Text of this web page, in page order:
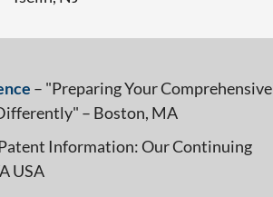
– "Preparing Your Comprehensive
– Boston, MA
Information: Our Continuing
USA